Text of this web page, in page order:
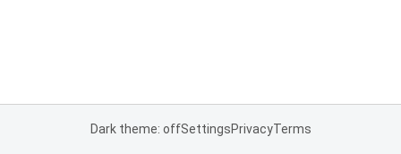
Dark theme: offSettingsPrivacyTerms